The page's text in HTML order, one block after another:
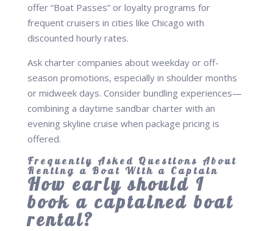
offer “Boat Passes” or loyalty programs for
frequent cruisers in cities like Chicago with
discounted hourly rates.
Ask charter companies about weekday or off-
season promotions, especially in shoulder months
or midweek days. Consider bundling experiences—
combining a daytime sandbar charter with an
evening skyline cruise when package pricing is
offered.
Frequently Asked Questions About
Renting a Boat With a Captain
How early should I
book a captained boat
rental?